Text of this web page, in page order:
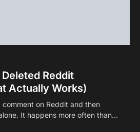
Reddit
Actually Works)
comment on Reddit and then
It happens more often than…